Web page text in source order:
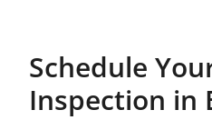
Schedule
Inspection in